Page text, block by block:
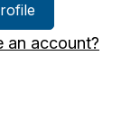
an account?